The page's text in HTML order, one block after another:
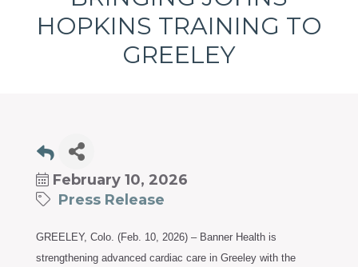
and
to
in
HOPKINS TRAINING TO
GREELEY
February 10, 2026
Press Release
GREELEY, Colo. (Feb. 10, 2026) – Banner Health is
strengthening advanced cardiac care in Greeley with the